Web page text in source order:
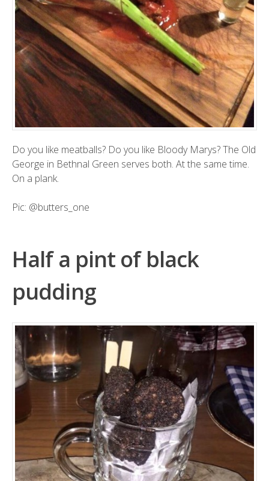
Do you like meatballs? Do you like Bloody Marys? The Old
George in Bethnal Green serves both. At the same time.
On a plank.
Pic: @butters_one
Half a pint of black
pudding